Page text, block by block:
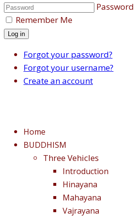
Password
Remember Me
Log in
Forgot your password?
Forgot your username?
Create an account
Home
BUDDHISM
Three Vehicles
Introduction
Hinayana
Mahayana
Vajrayana